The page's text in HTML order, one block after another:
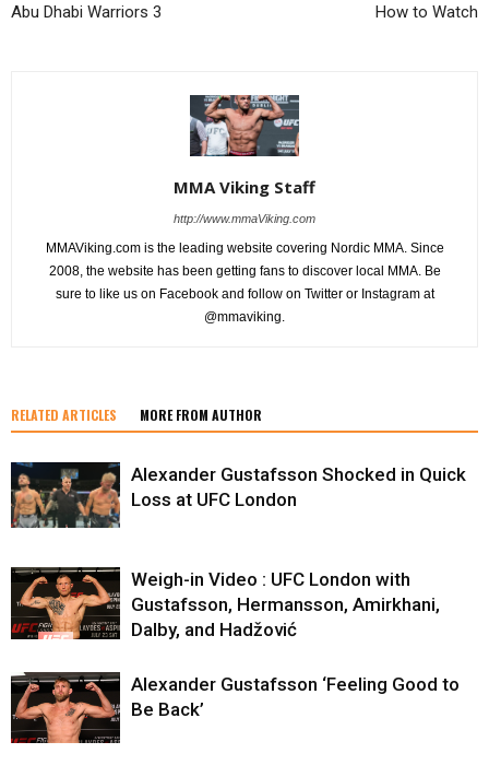
Abu Dhabi Warriors 3
How to Watch
MMA Viking Staff
http://www.mmaViking.com
MMAViking.com is the leading website covering Nordic MMA. Since
2008, the website has been getting fans to discover local MMA. Be
sure to like us on Facebook and follow on Twitter or Instagram at
@mmaviking.
RELATED ARTICLES MORE FROM AUTHOR
Alexander Gustafsson Shocked in Quick
Loss at UFC London
Weigh-in Video : UFC London with
Gustafsson, Hermansson, Amirkhani,
Dalby, and Hadžović
Alexander Gustafsson ‘Feeling Good to
Be Back’